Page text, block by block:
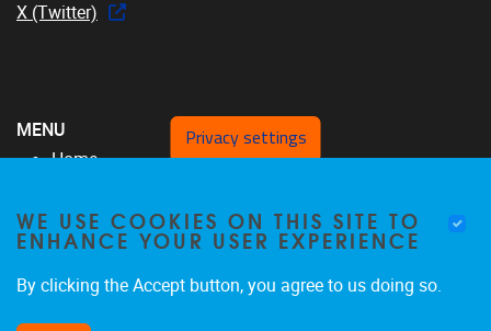
X (Twitter)
MENU
Home
MFYS-team
Projecten
SRP17
Privacy settings
WE USE COOKIES ON THIS SITE TO
ENHANCE YOUR USER EXPERIENCE
By clicking the Accept button, you agree to us doing so.